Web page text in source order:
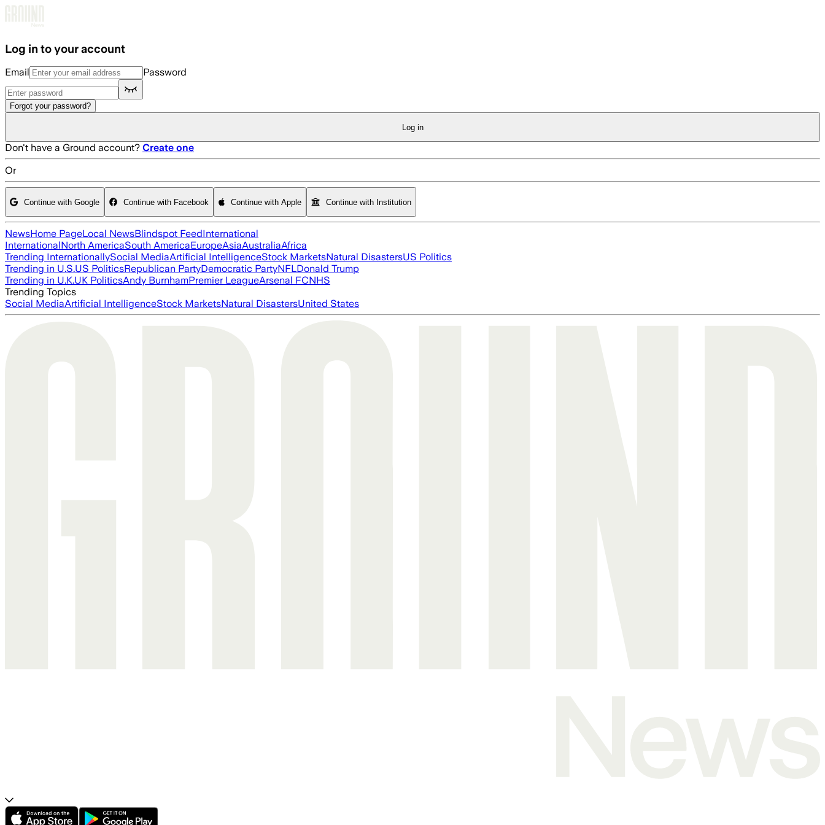
Log in to your account
Email Password
Forgot your password?
Log in
Don't have a Ground account? Create one
Or
Continue with Google Continue with Facebook Continue with Apple Continue with Institution
NewsHome PageLocal NewsBlindspot FeedInternational
InternationalNorth AmericaSouth AmericaEuropeAsiaAustraliaAfrica
Trending InternationallySocial MediaArtificial IntelligenceStock MarketsNatural DisastersUS Politics
Trending in U.S.US PoliticsRepublican PartyDemocratic PartyNFLDonald Trump
Trending in U.K.UK PoliticsAndy BurnhamPremier LeagueArsenal FCNHS
Trending Topics
Social MediaArtificial IntelligenceStock MarketsNatural DisastersUnited States